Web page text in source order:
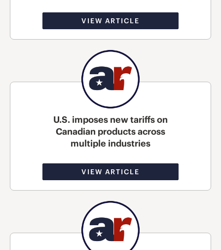
VIEW ARTICLE
U.S. imposes new tariffs on
Canadian products across
multiple industries
VIEW ARTICLE